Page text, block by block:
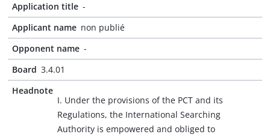
Application title -
Applicant name non publié
Opponent name -
Board 3.4.01
Headnote
I. Under the provisions of the PCT and its
Regulations, the International Searching
Authority is empowered and obliged to